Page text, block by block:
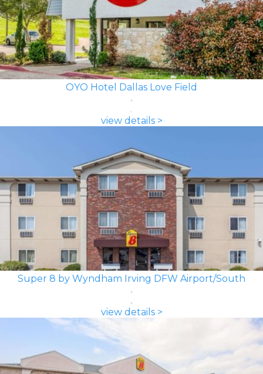
OYO Hotel Dallas Love Field
view details >
Super 8 by Wyndham Irving DFW Airport/South
view details >